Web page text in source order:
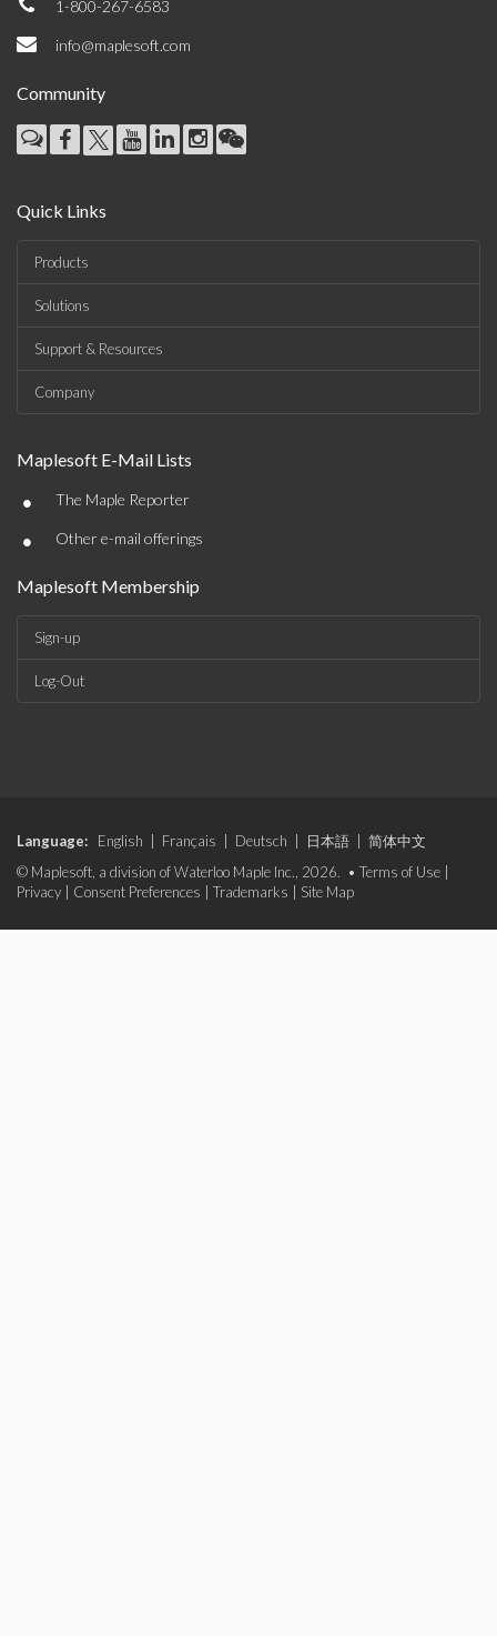
1-800-267-6583
info@maplesoft.com
Community
Quick Links
Products
Solutions
Support & Resources
Company
Maplesoft E-Mail Lists
• The Maple Reporter
• Other e-mail offerings
Maplesoft Membership
Sign-up
Log-Out
Language: English Français Deutsch 日本語
简体中文
© Maplesoft, a division of Waterloo Maple Inc., 2026. • Terms of Use
Privacy
Consent Preferences Trademarks Site Map